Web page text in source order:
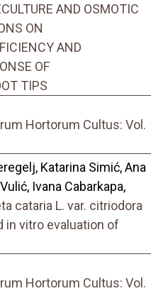
AND OSMOTIC
ON
AND
OF
TIPS
Hortorum Cultus: Vol.
Katarina Simić, Ana
Ivana Cabarkapa,
cataria L. var. citriodora
in vitro evaluation of
Hortorum Cultus: Vol.